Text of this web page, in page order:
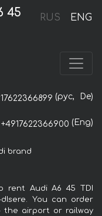
RUS ENG
45
(рус, De)
+4917622366900 (Eng)
brand
rent Audi A6 45 TDI
You can order
the airport or railway